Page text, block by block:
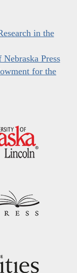
in the
Press
for the